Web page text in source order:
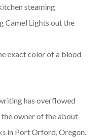
steaming
Camel Lights out the
exact color of a blood
has overflowed
owner of the about-
in Port Orford, Oregon.